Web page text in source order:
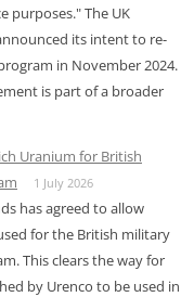
purposes." The UK
its intent to re-
in November 2024.
is part of a broader
Uranium for British
1 July 2026
has agreed to allow
for the British military
This clears the way for
by Urenco to be used in